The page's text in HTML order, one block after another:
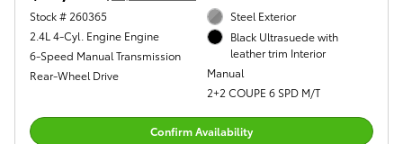
Stock # 260365
2.4L 4-Cyl. Engine Engine
6-Speed Manual Transmission
Rear-Wheel Drive
Steel Exterior
Black Ultrasuede with
leather trim Interior
Manual
2+2 COUPE 6 SPD M/T
Confirm Availability